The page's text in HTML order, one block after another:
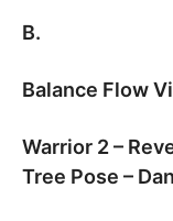
B.
Balance Flow
Warrior 2 –
Tree Pose –